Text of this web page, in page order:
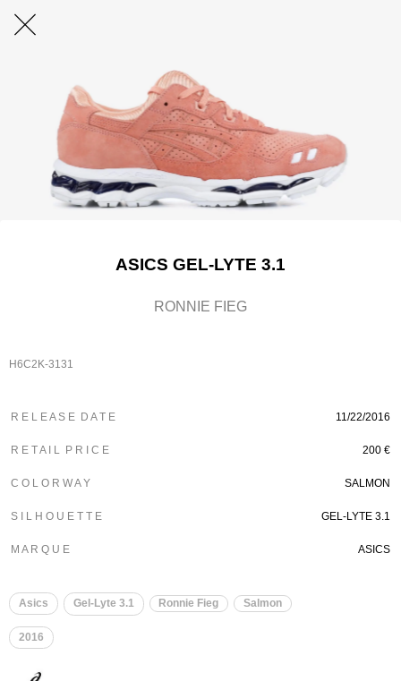
ASICS GEL-LYTE 3.1
RONNIE FIEG
H6C2K-3131
R E L E A S E D A T E 11/22/2016
R E T A I L P R I C E 200 €
C O L O R W A Y SALMON
S I L H O U E T T E GEL-LYTE 3.1
M A R Q U E ASICS
Asics Gel-Lyte 3.1 Ronnie Fieg Salmon
2016